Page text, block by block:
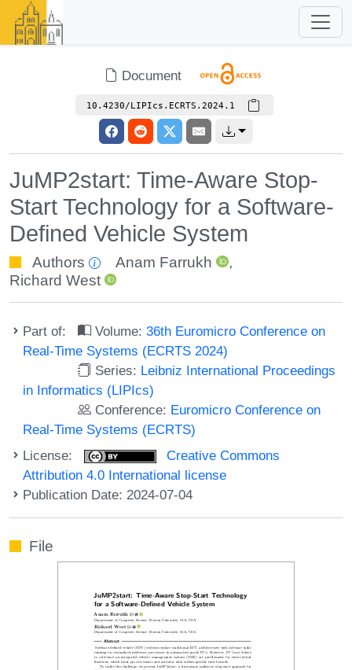
Document
10.4230/LIPIcs.ECRTS.2024.1
JuMP2start: Time-Aware Stop-
Start Technology for a Software-
Defined Vehicle System
Authors Anam Farrukh
,
Richard West
Part of: Volume:36th Euromicro Conference on
Real-Time Systems (ECRTS 2024)
Series: Leibniz International Proceedings
in Informatics (LIPIcs)
Conference: Euromicro Conference on
Real-Time Systems (ECRTS)
License:
Creative Commons
Attribution 4.0 International license
Publication Date: 2024-07-04
File